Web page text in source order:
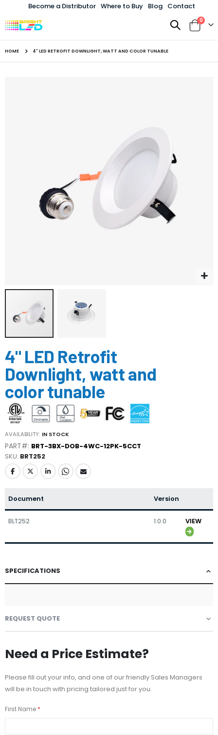
Become a Distributor Where to Buy Blog
Contact
Toggle
Cart
0items
HOME 4" LED RETROFIT DOWNLIGHT, WATT AND COLOR TUNABLE
to
the
beginning
of
the
images
gallery
4" LED Retrofit
Downlight, watt and
color tunable
AVAILABILITY: IN STOCK
PART#: BRT-3BX-DOB-4WC-12PK-5CCT
SKU BRT252
Document Version
BLT252 1.0.0 VIEW
SPECIFICATIONS
REQUEST QUOTE
Need a Price Estimate?
Please fill out your info, and one of our friendly Sales Managers
will be in touch with pricing tailored just for you.
First Name